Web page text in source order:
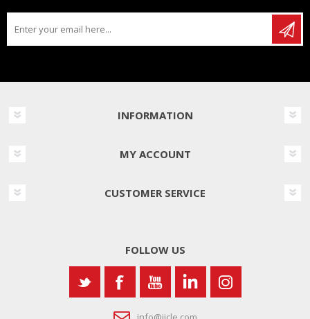
INFORMATION
MY ACCOUNT
CUSTOMER SERVICE
FOLLOW US